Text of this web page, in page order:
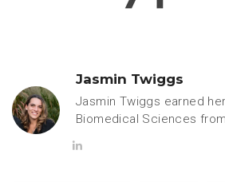
Jasmin Twiggs
Jasmin Twiggs earned
Biomedical Sciences
cellular and molecular